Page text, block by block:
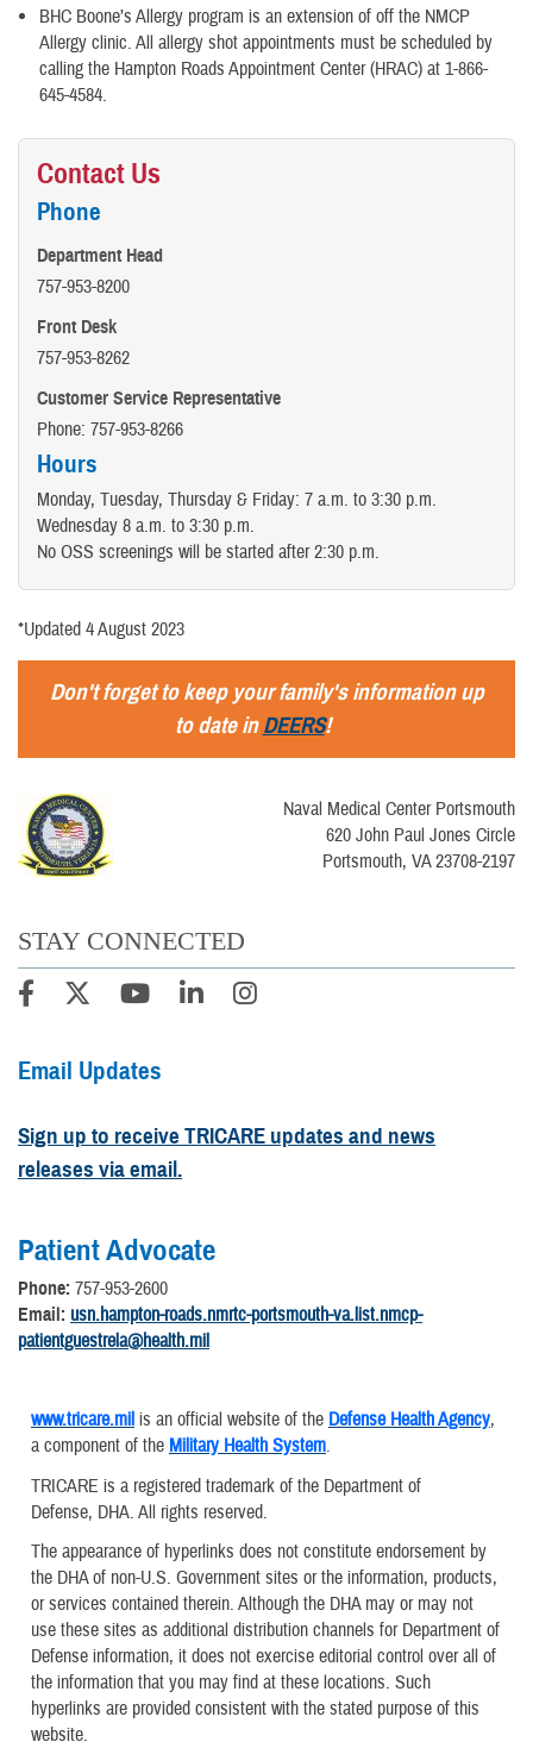
BHC Boone’s Allergy program is an extension of off the NMCP
Allergy clinic. All allergy shot appointments must be scheduled by
calling the Hampton Roads Appointment Center (HRAC) at 1-866-
645-4584.
Contact Us
Phone
Department Head
757-953-8200
Front Desk
757-953-8262
Customer Service Representative
Phone: 757-953-8266
Hours
Monday, Tuesday, Thursday & Friday: 7 a.m. to 3:30 p.m.
Wednesday 8 a.m. to 3:30 p.m.
No OSS screenings will be started after 2:30 p.m.
*Updated 4 August 2023
Don't forget to keep your family's information up
to date inDEERS!
Naval Medical Center Portsmouth
620 John Paul Jones Circle
Portsmouth, VA 23708-2197
STAY CONNECTED
Email Updates
Sign up to receive TRICARE updates and news
releases via email.
Patient Advocate
Phone: 757-953-2600
Email: usn.hampton-roads.nmrtc-portsmouth-va.list.nmcp-
patientguestrela@health.mil
www.tricare.mil is an official website of the Defense Health Agency,
a component of the Military Health System.
TRICARE is a registered trademark of the Department of
Defense, DHA. All rights reserved.
The appearance of hyperlinks does not constitute endorsement by
the DHA of non-U.S. Government sites or the information, products,
or services contained therein. Although the DHA may or may not
use these sites as additional distribution channels for Department of
Defense information, it does not exercise editorial control over all of
the information that you may find at these locations. Such
hyperlinks are provided consistent with the stated purpose of this
website.